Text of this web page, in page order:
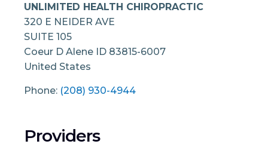
UNLIMITED HEALTH CHIROPRACTIC
320 E NEIDER AVE
SUITE 105
Coeur D Alene ID 83815-6007
United States
Phone: (208) 930-4944
Providers